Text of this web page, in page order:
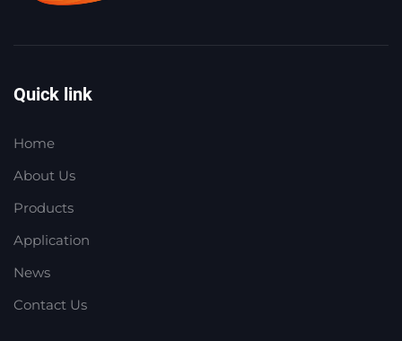
Quick link
Home
About Us
Products
Application
News
Contact Us